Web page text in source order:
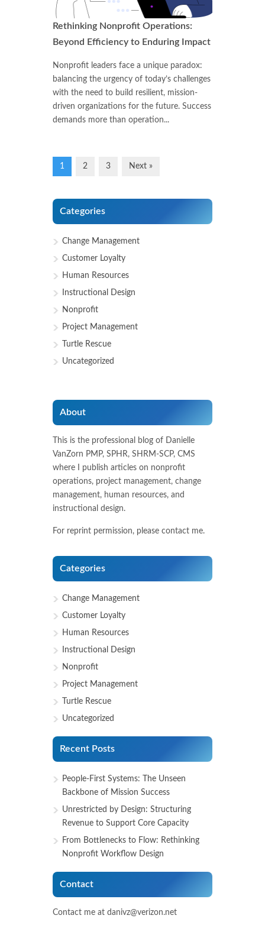
Rethinking Nonprofit Operations:
Beyond Efficiency to Enduring Impact
Nonprofit leaders face a unique paradox:
balancing the urgency of today’s challenges
with the need to build resilient, mission-
driven organizations for the future. Success
demands more than operation...
1 2 3 Next »
Categories
Change Management
Customer Loyalty
Human Resources
Instructional Design
Nonprofit
Project Management
Turtle Rescue
Uncategorized
About
This is the professional blog of Danielle
VanZorn PMP, SPHR, SHRM-SCP, CMS
where I publish articles on nonprofit
operations, project management, change
management, human resources, and
instructional design.
For reprint permission, please contact me.
Categories
Change Management
Customer Loyalty
Human Resources
Instructional Design
Nonprofit
Project Management
Turtle Rescue
Uncategorized
Recent Posts
People-First Systems: The Unseen
Backbone of Mission Success
Unrestricted by Design: Structuring
Revenue to Support Core Capacity
From Bottlenecks to Flow: Rethinking
Nonprofit Workflow Design
Contact
Contact me at danivz@verizon.net